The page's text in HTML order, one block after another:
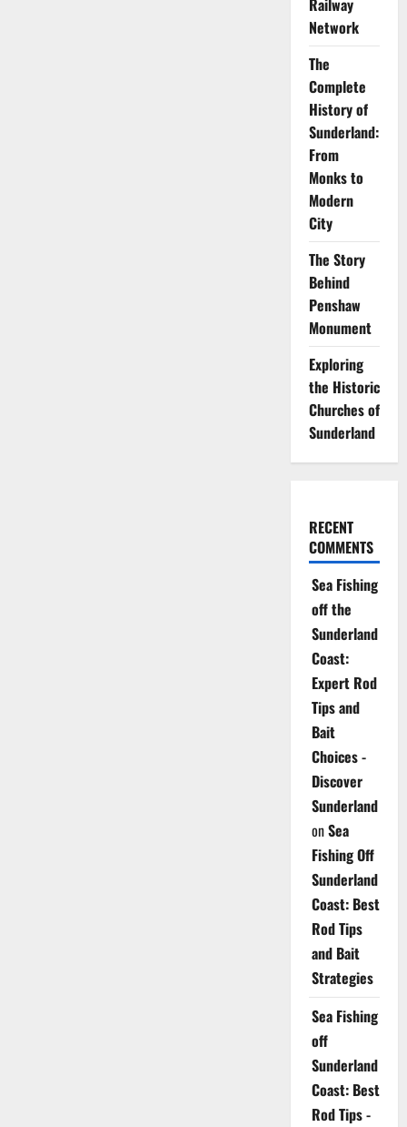
Railway
Network
The
Complete
History of
Sunderland:
From
Monks to
Modern
City
The Story
Behind
Penshaw
Monument
Exploring
the Historic
Churches of
Sunderland
RECENT
COMMENTS
Sea Fishing
off the
Sunderland
Coast:
Expert Rod
Tips and
Bait
Choices -
Discover
Sunderland
onSea
Fishing Off
Sunderland
Coast: Best
Rod Tips
and Bait
Strategies
Sea Fishing
off
Sunderland
Coast: Best
Rod Tips -